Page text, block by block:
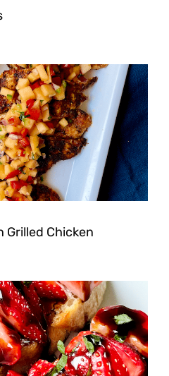
Grilled Chicken